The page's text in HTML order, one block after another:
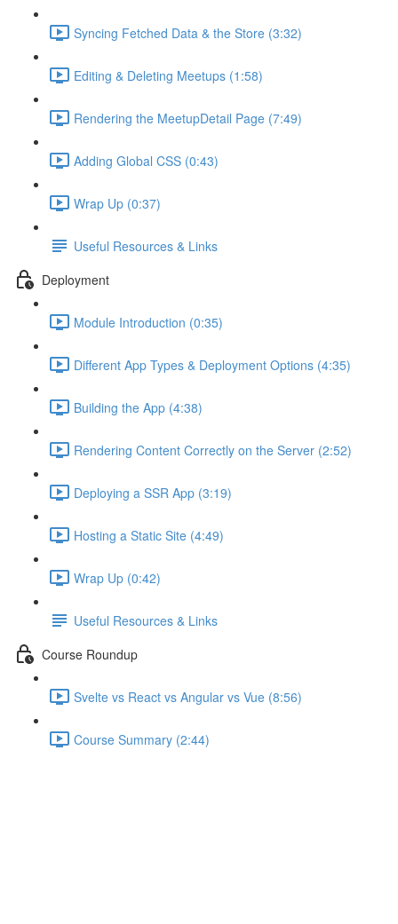
Syncing Fetched Data & the Store (3:32)
Editing & Deleting Meetups (1:58)
Rendering the MeetupDetail Page (7:49)
Adding Global CSS (0:43)
Wrap Up (0:37)
Useful Resources & Links
Deployment
Module Introduction (0:35)
Different App Types & Deployment Options (4:35)
Building the App (4:38)
Rendering Content Correctly on the Server (2:52)
Deploying a SSR App (3:19)
Hosting a Static Site (4:49)
Wrap Up (0:42)
Useful Resources & Links
Course Roundup
Svelte vs React vs Angular vs Vue (8:56)
Course Summary (2:44)